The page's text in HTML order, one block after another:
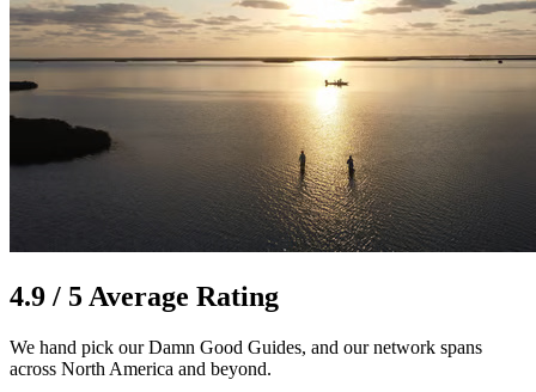
4.9 / 5 Average Rating
We hand pick our Damn Good Guides, and our network spans
across North America and beyond.